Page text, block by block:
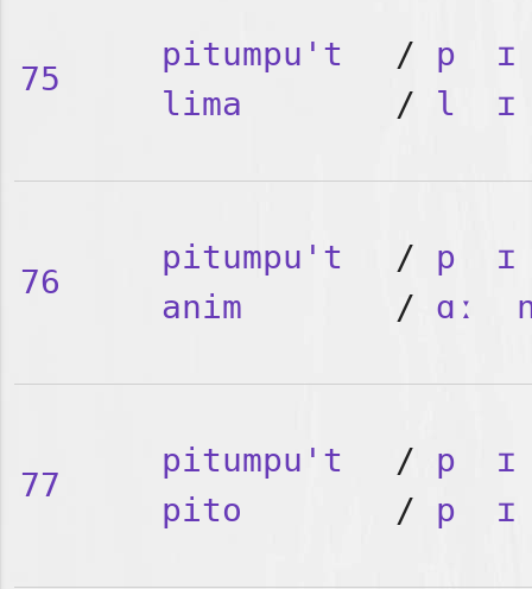
75
pitumpu't
lima
/ p
ɪ
/ l ɪ
76
pitumpu't
anim
/ p
ɪ
/ ɑː
77
pitumpu't
pito
/ p
ɪ
/ p ɪ